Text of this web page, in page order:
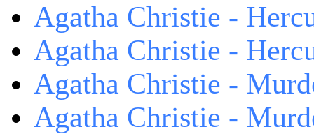
Agatha Christie -
Agatha Christie -
Agatha Christie -
Agatha Christie -